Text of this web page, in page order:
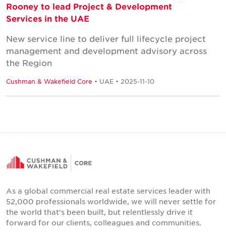
Rooney to lead Project & Development
Services in the UAE
New service line to deliver full lifecycle project
management and development advisory across
the Region
Cushman & Wakefield Core • UAE • 2025-11-10
As a global commercial real estate services leader with
52,000 professionals worldwide, we will never settle for
the world that's been built, but relentlessly drive it
forward for our clients, colleagues and communities.